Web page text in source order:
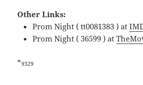
Other Links:
Prom Night ( tt0081383 ) at
Prom Night ( 36599 ) at
*9329